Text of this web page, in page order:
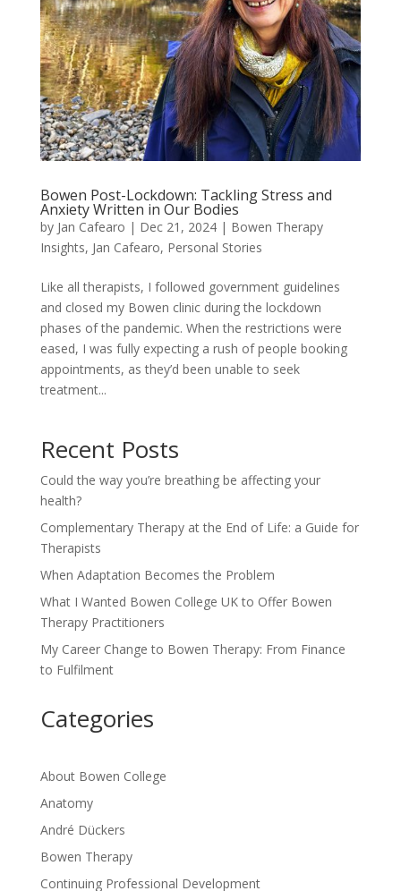
Bowen Post-Lockdown: Tackling Stress and
Anxiety Written in Our Bodies
by Jan Cafearo | Dec 21, 2024| Bowen Therapy
Insights, Jan Cafearo, Personal Stories
Like all therapists, I followed government guidelines
and closed my Bowen clinic during the lockdown
phases of the pandemic. When the restrictions were
eased, I was fully expecting a rush of people booking
appointments, as they’d been unable to seek
treatment...
Recent Posts
Could the way you’re breathing be affecting your
health?
Complementary Therapy at the End of Life: a Guide for
Therapists
When Adaptation Becomes the Problem
What I Wanted Bowen College UK to Offer Bowen
Therapy Practitioners
My Career Change to Bowen Therapy: From Finance
to Fulfilment
Categories
About Bowen College
Anatomy
André Dückers
Bowen Therapy
Continuing Professional Development